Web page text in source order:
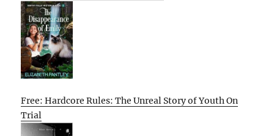
Free: Hardcore Rules: The Unreal Story of Youth On
Trial